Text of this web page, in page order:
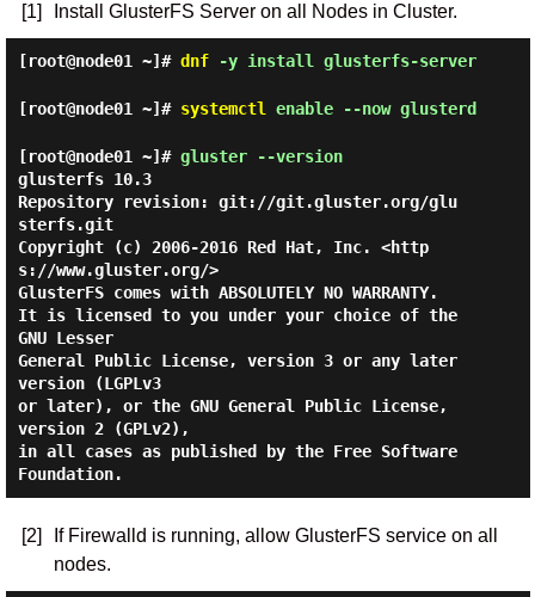
[1] Install GlusterFS Server on all Nodes in Cluster.
[root@node01 ~]# dnf-y install glusterfs-server
[root@node01 ~]# systemctl enable --now glusterd
[root@node01 ~]# gluster --version
glusterfs 10.3
Repository revision: git://git.gluster.org/glu
sterfs.git
Copyright (c) 2006-2016 Red Hat, Inc. <http
s://www.gluster.org/>
GlusterFS comes with ABSOLUTELY NO WARRANTY.
It is licensed to you under your choice of the
GNU Lesser
General Public License, version 3 or any later
version (LGPLv3
or later), or the GNU General Public License,
version 2 (GPLv2),
in all cases as published by the Free Software
[2]
If Firewalld is running, allow GlusterFS service on all
nodes.